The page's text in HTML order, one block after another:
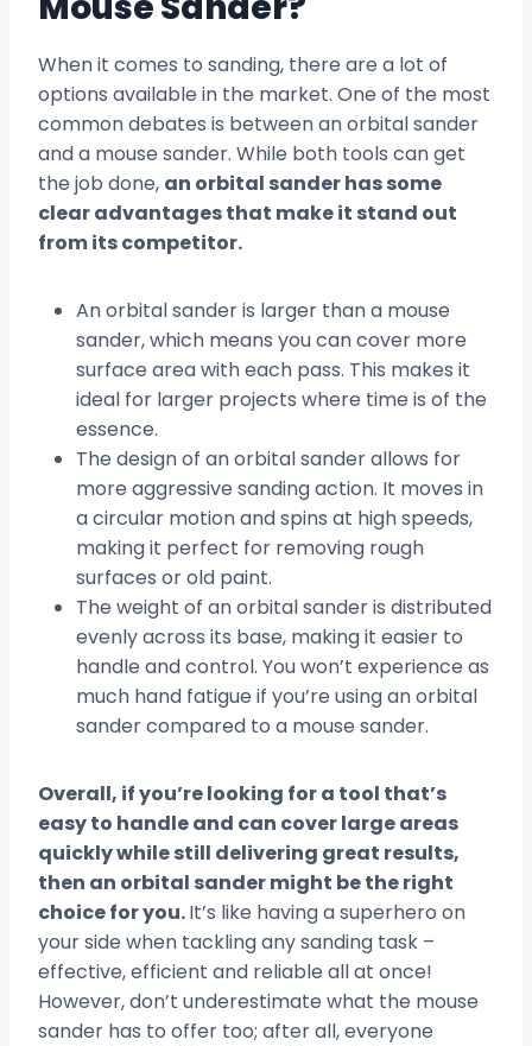
When it comes to sanding, there are a lot of
options available in the market. One of the most
common debates is between an orbital sander
and a mouse sander. While both tools can get
the job done, an orbital sander has some
clear advantages that make it stand out
from its competitor.
An orbital sander is larger than a mouse
sander, which means you can cover more
surface area with each pass. This makes it
ideal for larger projects where time is of the
essence.
The design of an orbital sander allows for
more aggressive sanding action. It moves in
a circular motion and spins at high speeds,
making it perfect for removing rough
surfaces or old paint.
The weight of an orbital sander is distributed
evenly across its base, making it easier to
handle and control. You won’t experience as
much hand fatigue if you’re using an orbital
sander compared to a mouse sander.
Overall, if you’re looking for a tool that’s
easy to handle and can cover large areas
quickly while still delivering great results,
then an orbital sander might be the right
choice for you.It’s like having a superhero on
your side when tackling any sanding task –
effective, efficient and reliable all at once!
However, don’t underestimate what the mouse
sander has to offer too; after all, everyone